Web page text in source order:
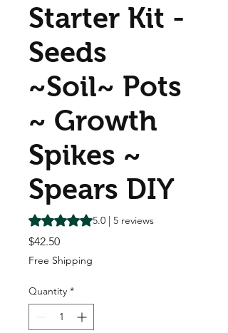
Starter Kit -
Seeds
~Soil~ Pots
~ Growth
Spikes ~
Spears DIY
Rating is 5.0 out of five stars based on 5
5.0 | 5 reviews
$42.50Price
Free Shipping
Quantity *